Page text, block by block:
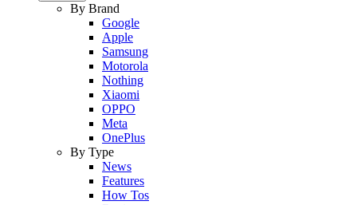
By Brand
Google
Apple
Samsung
Motorola
Nothing
Xiaomi
OPPO
Meta
OnePlus
By Type
News
Features
How Tos